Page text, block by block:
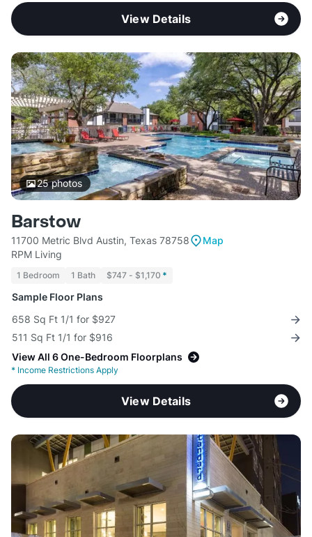
View Details
25photos
Barstow
11700 Metric Blvd Austin, Texas 78758
Map
RPM Living
1 Bedroom 1 Bath $747 - $1,170 *
Sample Floor Plans
658 Sq Ft 1/1 for $927
511 Sq Ft 1/1 for $916
View All 6 One-Bedroom Floorplans
* Income Restrictions Apply
View Details